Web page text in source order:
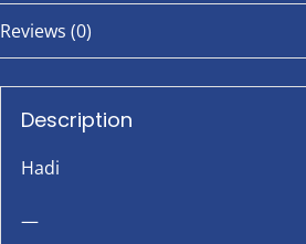
Reviews (0)
Description
Hadi
—